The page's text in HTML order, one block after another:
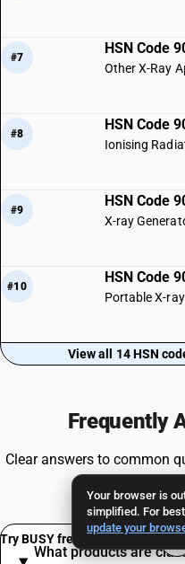
Your browser is
simplified. For
update your
#7
HSN Code
Other X-Ray
#8
HSN Code
Ionising
#9
HSN Code
X-ray
#10
HSN Code
Portable X-
View all 14 HSN
Frequently
Clear answers to common
What products are
Try BUSY free for 15 days